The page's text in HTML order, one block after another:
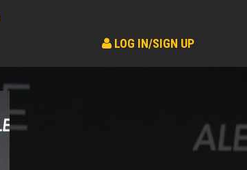
LOG IN/SIGN UP